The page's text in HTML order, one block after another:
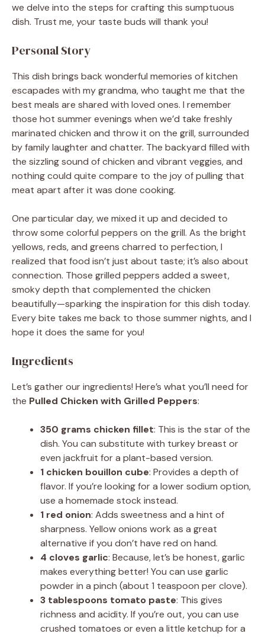
we delve into the steps for crafting this sumptuous
dish. Trust me, your taste buds will thank you!
Personal Story
This dish brings back wonderful memories of kitchen
escapades with my grandma, who taught me that the
best meals are shared with loved ones. I remember
those hot summer evenings when we’d take freshly
marinated chicken and throw it on the grill, surrounded
by family laughter and chatter. The backyard filled with
the sizzling sound of chicken and vibrant veggies, and
nothing could quite compare to the joy of pulling that
meat apart after it was done cooking.
One particular day, we mixed it up and decided to
throw some colorful peppers on the grill. As the bright
yellows, reds, and greens charred to perfection, I
realized that food isn’t just about taste; it’s also about
connection. Those grilled peppers added a sweet,
smoky depth that complemented the chicken
beautifully—sparking the inspiration for this dish today.
Every bite takes me back to those summer nights, and I
hope it does the same for you!
Ingredients
Let’s gather our ingredients! Here’s what you’ll need for
the Pulled Chicken with Grilled Peppers:
350 grams chicken fillet: This is the star of the
dish. You can substitute with turkey breast or
even jackfruit for a plant-based version.
1 chicken bouillon cube: Provides a depth of
flavor. If you’re looking for a lower sodium option,
use a homemade stock instead.
1 red onion: Adds sweetness and a hint of
sharpness. Yellow onions work as a great
alternative if you don’t have red on hand.
4 cloves garlic: Because, let’s be honest, garlic
makes everything better! You can use garlic
powder in a pinch (about 1 teaspoon per clove).
3 tablespoons tomato paste: This gives
richness and acidity. If you’re out, you can use
crushed tomatoes or even a little ketchup for a